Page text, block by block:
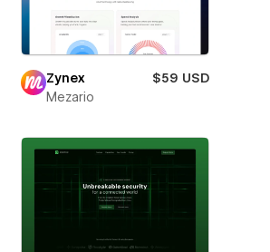
Zynex
$59 USD
Mezario